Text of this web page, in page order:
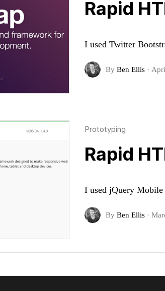
Rapid
I used Twitter
By Ben Ellis ·
Prototyping
Rapid
I used jQuery Mobile
By Ben Ellis ·